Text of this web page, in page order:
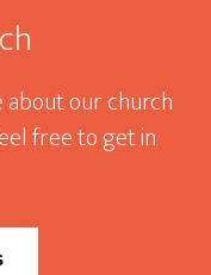
our church
free to get in